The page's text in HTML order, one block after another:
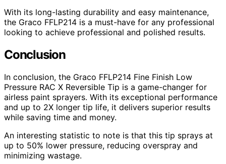
With its long-lasting durability and easy maintenance,
the Graco FFLP214 is a must-have for any professional
looking to achieve professional and polished results.
Conclusion
In conclusion, the Graco FFLP214 Fine Finish Low
Pressure RAC X Reversible Tip is a game-changer for
airless paint sprayers. With its exceptional performance
and up to 2X longer tip life, it delivers superior results
while saving time and money.
An interesting statistic to note is that this tip sprays at
up to 50% lower pressure, reducing overspray and
minimizing wastage.